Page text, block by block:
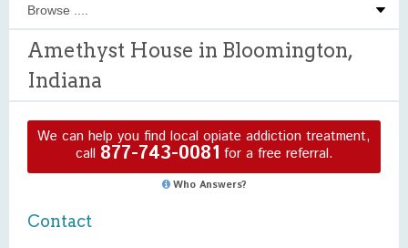
Amethyst House in Bloomington,
Indiana
We can help you find local opiate addiction treatment,
call 877-743-0081 for a free referral.
Who Answers?
Contact